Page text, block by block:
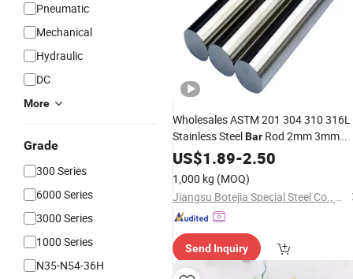
Pneumatic
Mechanical
Hydraulic
DC
More
Grade
300 Series
6000 Series
3000 Series
1000 Series
N35-N54-36H
Wholesales ASTM 201 304 310 316L
Stainless SteelBar Rod 2mm 3mm
6mm Hot Rolled Stainless Steel
US$1.89-2.50
1,000 kg (MOQ)
Jiangsu Botejia Special Steel Co., Ltd.
Send Inquiry